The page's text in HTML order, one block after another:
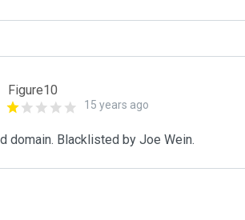
Figure10
15 years ago
domain. Blacklisted by Joe Wein.